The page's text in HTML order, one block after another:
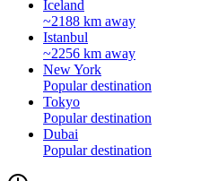
Iceland
~2188 km away
Istanbul
~2256 km away
New York
Popular destination
Tokyo
Popular destination
Dubai
Popular destination